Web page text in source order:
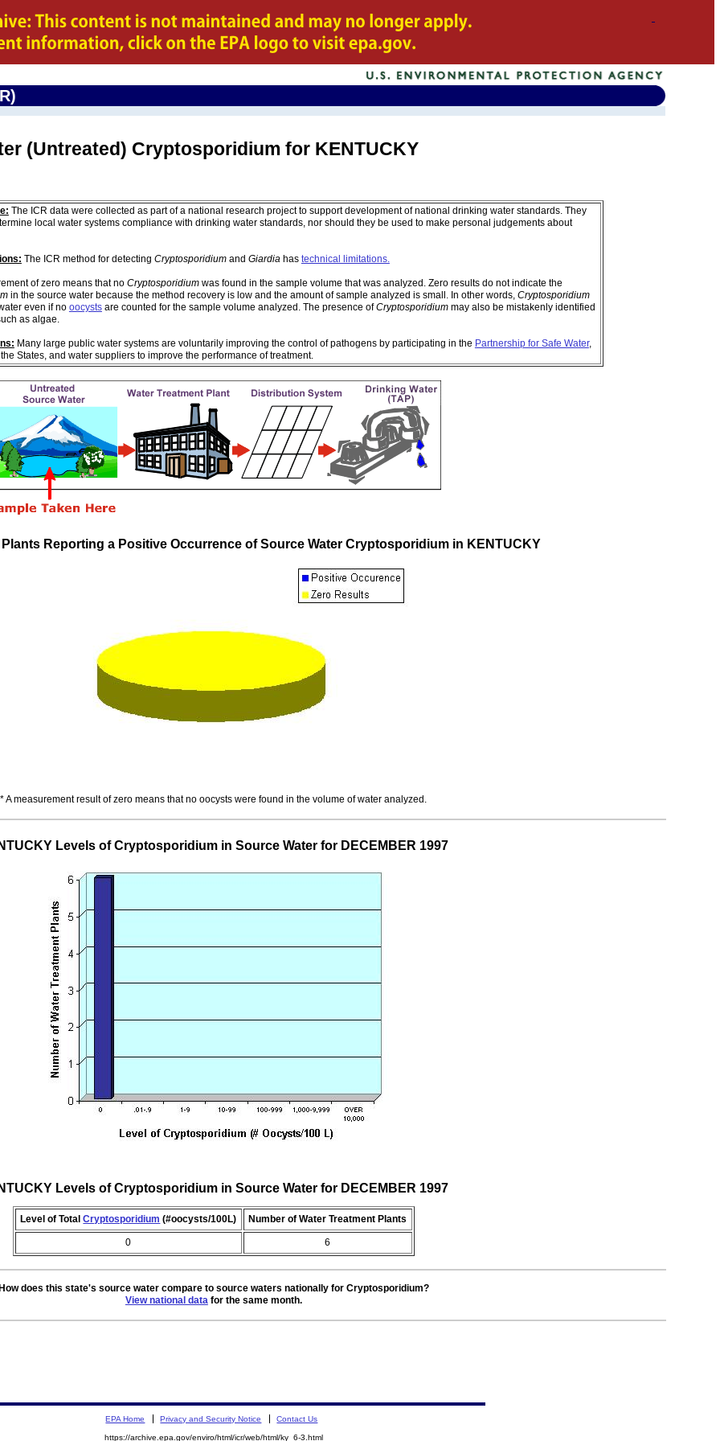
(Untreated) Cryptosporidium for KENTUCKY
The ICR data were collected as part of a national research project to support development of national drinking water standards. They
local water systems compliance with drinking water standards, nor should they be used to make personal judgements about
The ICR method for detecting Cryptosporidiumand Giardia has technical limitations.
of zero means that no Cryptosporidiumwas found in the sample volume that was analyzed. Zero results do not indicate the
in the source water because the method recovery is low and the amount of sample analyzed is small. In other words, Cryptosporidium
even if no oocystsare counted for the sample volume analyzed. The presence ofCryptosporidiummay also be mistakenly identified
as algae.
Many large public water systems are voluntarily improving the control of pathogens by participating in the Partnership for Safe Water,
States, and water suppliers to improve the performance of treatment.
Reporting a Positive Occurrence of Source Water Cryptosporidium in KENTUCKY
* A measurement result of zero means that no oocysts were found in the volume of water analyzed.
Levels of Cryptosporidium in Source Water for DECEMBER 1997
Levels of Cryptosporidium in Source Water for DECEMBER 1997
Level of TotalCryptosporidium (#oocysts/100L) Number of Water Treatment Plants
0 6
does this state's source water compare to source waters nationally for Cryptosporidium?
View national datafor the same month.
EPA Home Privacy and Security Notice Contact Us
https://archive.epa.gov/enviro/html/icr/web/html/ky_6-3.html